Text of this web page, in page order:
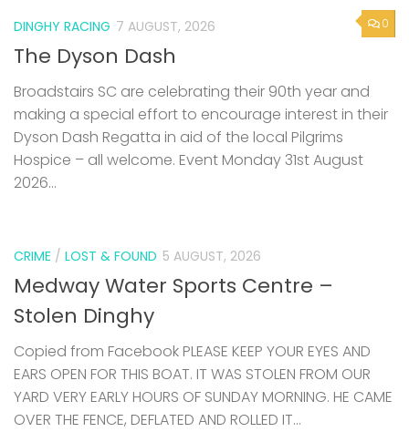
0
DINGHY RACING 7 AUGUST, 2026
The Dyson Dash
Broadstairs SC are celebrating their 90th year and
making a special effort to encourage interest in their
Dyson Dash Regatta in aid of the local Pilgrims
Hospice – all welcome. Event Monday 31st August
2026...
CRIME / LOST & FOUND 5 AUGUST, 2026
Medway Water Sports Centre –
Stolen Dinghy
Copied from Facebook PLEASE KEEP YOUR EYES AND
EARS OPEN FOR THIS BOAT. IT WAS STOLEN FROM OUR
YARD VERY EARLY HOURS OF SUNDAY MORNING. HE CAME
OVER THE FENCE, DEFLATED AND ROLLED IT...